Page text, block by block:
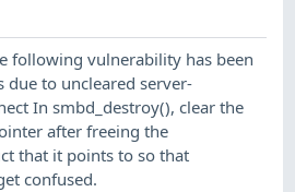
following vulnerability has been
due to uncleared server-
In smbd_destroy(), clear the
after freeing the
that it points to so that
confused.